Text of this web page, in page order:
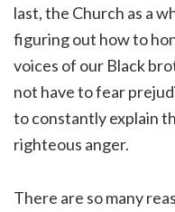
last, the Church as a
figuring out how to
voices of our Black
not have to fear
to constantly explain
righteous anger.
There are so many